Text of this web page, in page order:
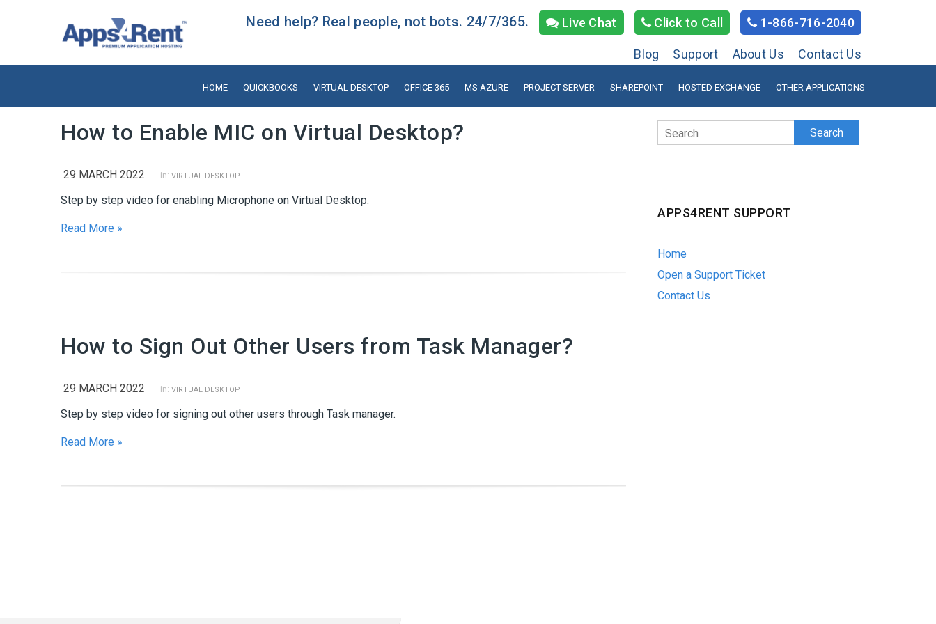
Need help? Real people, not bots. 24/7/365. Live Chat Click to Call 1-866-716-2040
Blog Support About Us Contact Us
HOME QUICKBOOKS VIRTUAL DESKTOP OFFICE 365 MS AZURE PROJECT SERVER SHAREPOINT HOSTED EXCHANGE OTHER APPLICATIONS
How to Enable MIC on Virtual Desktop?
29 MARCH 2022 in: VIRTUAL DESKTOP
Step by step video for enabling Microphone on Virtual Desktop.
Read More »
How to Sign Out Other Users from Task Manager?
29 MARCH 2022 in: VIRTUAL DESKTOP
Step by step video for signing out other users through Task manager.
Read More »
Search
APPS4RENT SUPPORT
Home
Open a Support Ticket
Contact Us